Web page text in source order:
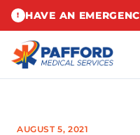
! HAVE AN
AUGUST 5, 2021